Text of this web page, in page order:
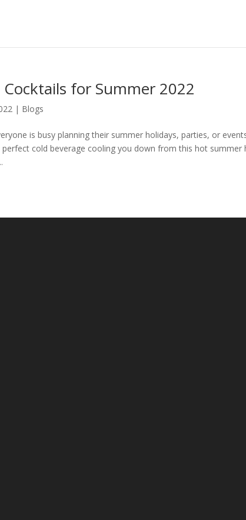
for Summer 2022
| Blogs
is busy planning their summer holidays, parties, or
cold beverage cooling you down from this hot summer